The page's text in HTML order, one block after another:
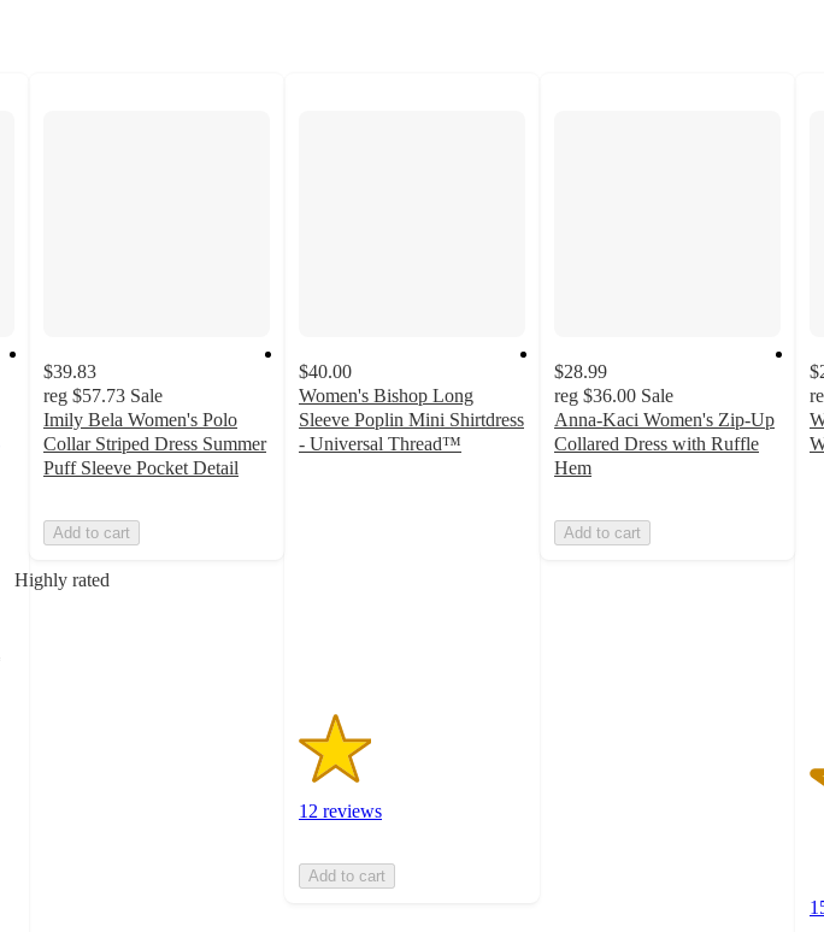
Highly rated
$39.83
reg $57.73 Sale
Imily Bela Women's Polo
Collar Striped Dress Summer
Puff Sleeve Pocket Detail
Add to cart
$40.00
Women's Bishop Long
Sleeve Poplin Mini Shirtdress
- Universal Thread™
12 reviews
Add to cart
$28.99
reg $36.00 Sale
Anna-Kaci Women's Zip-Up
Collared Dress with Ruffle
Hem
Add to cart